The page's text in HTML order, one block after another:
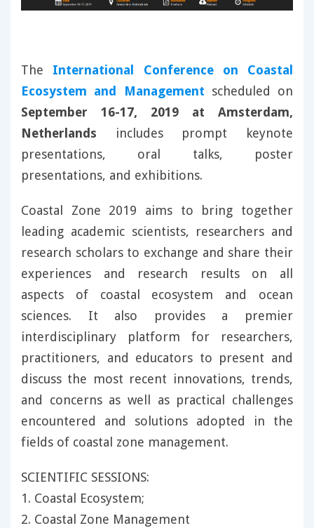
The International Conference on Coastal
Ecosystem and Management scheduled on
September 16-17, 2019 at Amsterdam,
Netherlands includes prompt keynote
presentations, oral talks, poster
presentations, and exhibitions.
Coastal Zone 2019 aims to bring together
leading academic scientists, researchers and
research scholars to exchange and share their
experiences and research results on all
aspects of coastal ecosystem and ocean
sciences. It also provides a premier
interdisciplinary platform for researchers,
practitioners, and educators to present and
discuss the most recent innovations, trends,
and concerns as well as practical challenges
encountered and solutions adopted in the
fields of coastal zone management.
SCIENTIFIC SESSIONS:
1. Coastal Ecosystem;
2. Coastal Zone Management